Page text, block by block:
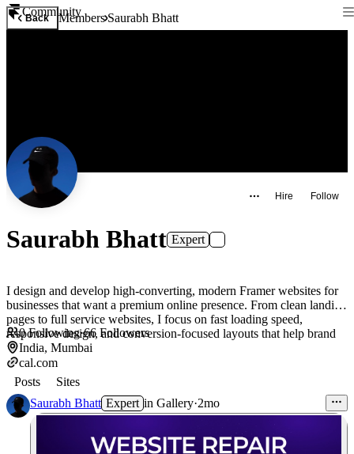
Community
Back MembersSaurabh Bhatt
Hire Follow
Saurabh Bhatt Expert
I design and develop high-converting, modern Framer websites for
businesses that want a premium online presence. From clean landing
pages to full service websites, I focus on fast loading speed,
responsive design, and conversion-focused layouts that help brand
0Following·66 Followers
India, Mumbai
cal.com
Posts
Sites
Saurabh Bhatt Expert in Gallery·2mo